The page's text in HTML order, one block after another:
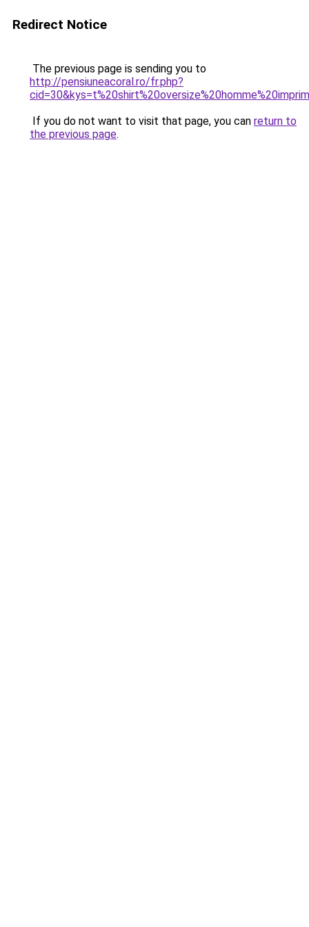
Redirect Notice
The previous page is sending you to
http://pensiuneacoral.ro/fr.php?
If you do not want to visit that page, you can return to
the previous page.